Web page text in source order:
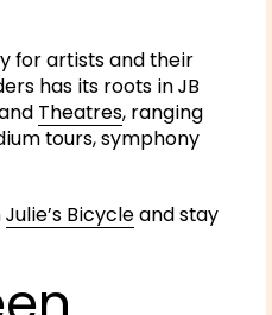
for artists and their
has its roots in JB
Theatres, ranging
tours, symphony
Julie’s Bicycleand stay